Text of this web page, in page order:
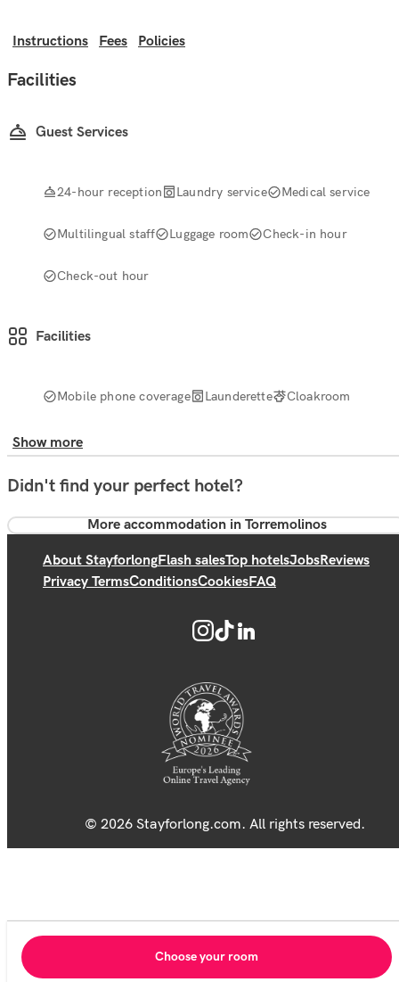
Instructions Fees Policies
Facilities
Guest Services
24-hour reception Laundry service Medical service
Multilingual staff Luggage room Check-in hour
Check-out hour
Facilities
Mobile phone coverage Launderette Cloakroom
Show more
Didn't find your perfect hotel?
More accommodation in Torremolinos
About StayforlongFlash salesTop hotelsJobsReviews
Privacy TermsConditionsCookiesFAQ
© 2026 Stayforlong.com. All rights reserved.
Choose your room